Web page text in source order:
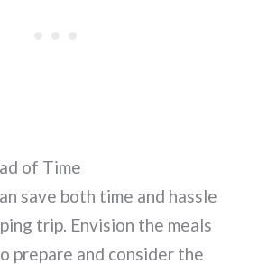
of Time
save both time and hassle
trip. Envision the meals
prepare and consider the